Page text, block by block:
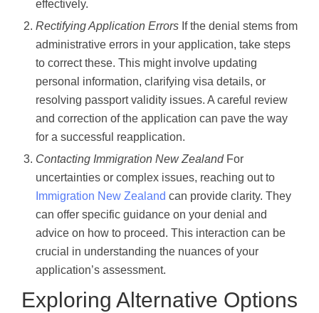
effectively.
Rectifying Application Errors If the denial stems from
administrative errors in your application, take steps
to correct these. This might involve updating
personal information, clarifying visa details, or
resolving passport validity issues. A careful review
and correction of the application can pave the way
for a successful reapplication.
Contacting Immigration New ZealandFor
uncertainties or complex issues, reaching out to
Immigration New Zealand can provide clarity. They
can offer specific guidance on your denial and
advice on how to proceed. This interaction can be
crucial in understanding the nuances of your
application’s assessment.
Exploring Alternative Options